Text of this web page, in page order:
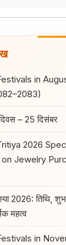
in
– 25 दिसंबर
2026
on Jewelry
2026: तिथि, शुभ
महत्व
in